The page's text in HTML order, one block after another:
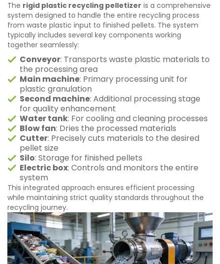
The rigid plastic recycling pelletizer is a comprehensive
system designed to handle the entire recycling process
from waste plastic input to finished pellets. The system
typically includes several key components working
together seamlessly:
Conveyor: Transports waste plastic materials to
the processing area
Main machine: Primary processing unit for
plastic granulation
Second machine: Additional processing stage
for quality enhancement
Water tank: For cooling and cleaning processes
Blow fan: Dries the processed materials
Cutter: Precisely cuts materials to the desired
pellet size
Silo: Storage for finished pellets
Electric box: Controls and monitors the entire
system
This integrated approach ensures efficient processing
while maintaining strict quality standards throughout the
recycling journey.